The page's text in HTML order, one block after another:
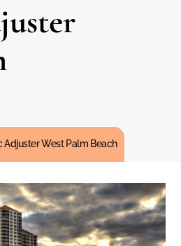
Adjuster West Palm Beach